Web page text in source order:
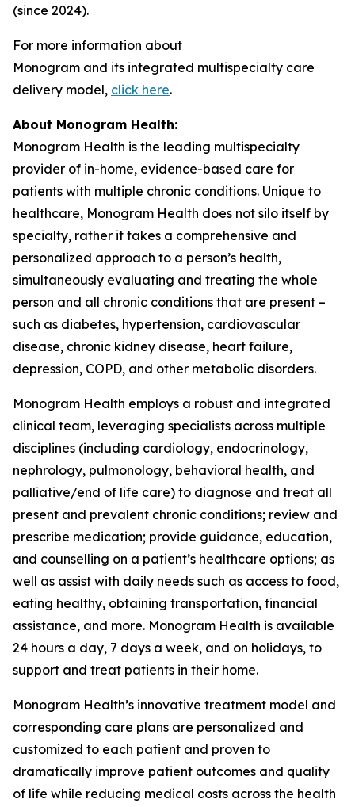
(since 2024).
For more information about
Monogram and its integrated multispecialty care
delivery model, click here.
About Monogram Health:
Monogram Health is the leading multispecialty
provider of in-home, evidence-based care for
patients with multiple chronic conditions. Unique to
healthcare, Monogram Health does not silo itself by
specialty, rather it takes a comprehensive and
personalized approach to a person’s health,
simultaneously evaluating and treating the whole
person and all chronic conditions that are present –
such as diabetes, hypertension, cardiovascular
disease, chronic kidney disease, heart failure,
depression, COPD, and other metabolic disorders.
Monogram Health employs a robust and integrated
clinical team, leveraging specialists across multiple
disciplines (including cardiology, endocrinology,
nephrology, pulmonology, behavioral health, and
palliative/end of life care) to diagnose and treat all
present and prevalent chronic conditions; review and
prescribe medication; provide guidance, education,
and counselling on a patient’s healthcare options; as
well as assist with daily needs such as access to food,
eating healthy, obtaining transportation, financial
assistance, and more. Monogram Health is available
24 hours a day, 7 days a week, and on holidays, to
support and treat patients in their home.
Monogram Health’s innovative treatment model and
corresponding care plans are personalized and
customized to each patient and proven to
dramatically improve patient outcomes and quality
of life while reducing medical costs across the health